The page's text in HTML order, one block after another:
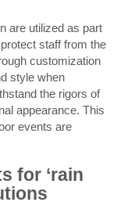
are utilized as part
staff from the
customization
style when
the rigors of
appearance. This
events are
for ‘rain